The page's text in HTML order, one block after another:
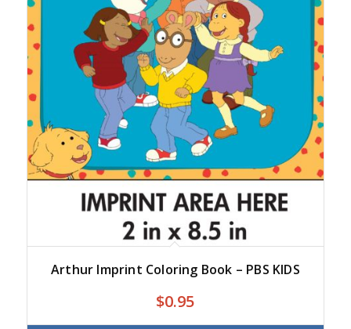
Arthur Imprint Coloring Book – PBS KIDS
$0.95